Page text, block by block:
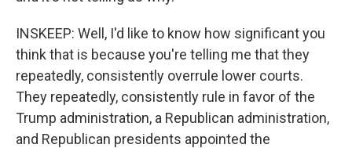
INSKEEP: Well, I'd like to know how significant you
think that is because you're telling me that they
repeatedly, consistently overrule lower courts.
They repeatedly, consistently rule in favor of the
Trump administration, a Republican administration,
and Republican presidents appointed the